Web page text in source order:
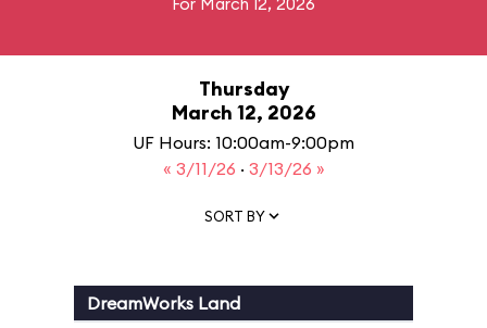
Thursday
March 12, 2026
UF Hours: 10:00am-9:00pm
« 3/11/26 · 3/13/26 »
SORT BY
DreamWorks Land